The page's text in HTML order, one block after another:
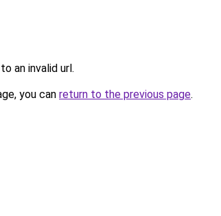
an invalid url.
you can return to the previous page.